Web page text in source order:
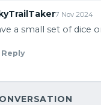
7 Nov 2024
a small set of dice